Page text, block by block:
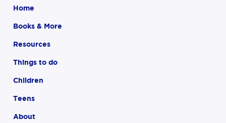
Home
Books & More
Resources
Things to do
Children
Teens
About